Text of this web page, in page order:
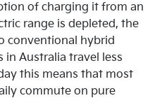
of charging it from an
range is depleted, the
conventional hybrid
in Australia travel less
this means that most
commute on pure